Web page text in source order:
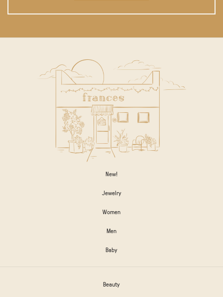
New!
Jewelry
Women
Men
Baby
Beauty